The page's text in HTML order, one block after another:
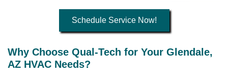
Schedule Service Now!
Why Choose Qual-Tech for Your Glendale,
AZ HVAC Needs?